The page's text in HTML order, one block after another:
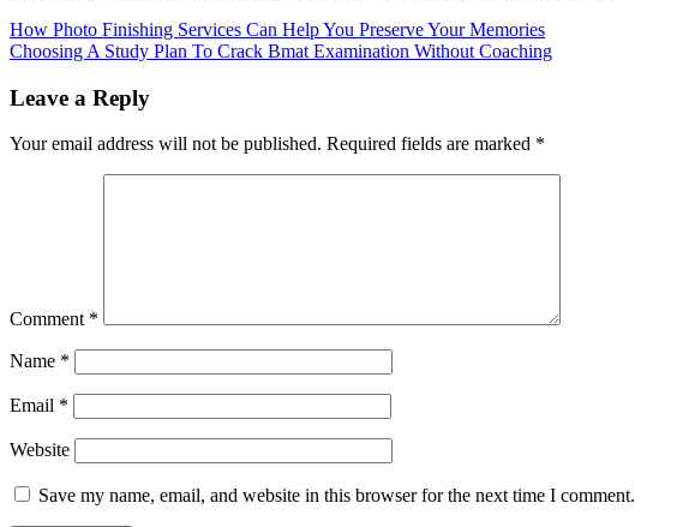
Post
navigation
How Photo Finishing Services Can Help You Preserve Your Memories
Choosing A Study Plan To Crack Bmat Examination Without Coaching
Leave a Reply
Your email address will not be published. Required fields are marked *
Comment *
Name *
Email *
Website
Save my name, email, and website in this browser for the next time I comment.